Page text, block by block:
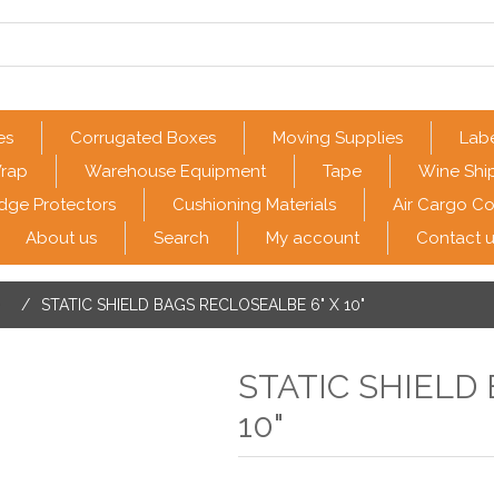
Corrugated Boxes Moving Supplies
Warehouse Equipment Tape Wine
Protectors Cushioning Materials Air Cargo
About us
Search My account Contact
/ STATIC SHIELD BAGS RECLOSEALBE 6" X 10"
STATIC SHIELD
10"